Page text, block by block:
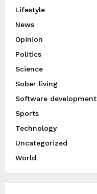
Lifestyle
News
Opinion
Politics
Science
Sober living
Software development
Sports
Technology
Uncategorized
World